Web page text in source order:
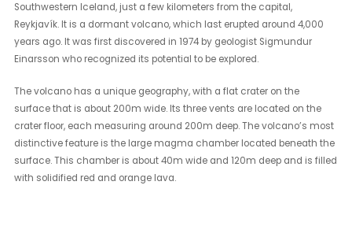
Southwestern Iceland, just a few kilometers from the capital,
Reykjavík. It is a dormant volcano, which last erupted around 4,000
years ago. It was first discovered in 1974 by geologist Sigmundur
Einarsson who recognized its potential to be explored.
The volcano has a unique geography, with a flat crater on the
surface that is about 200m wide. Its three vents are located on the
crater floor, each measuring around 200m deep. The volcano’s most
distinctive feature is the large magma chamber located beneath the
surface. This chamber is about 40m wide and 120m deep and is filled
with solidified red and orange lava.